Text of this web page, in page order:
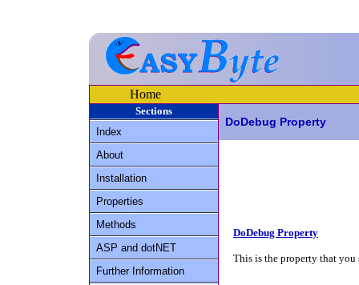
Home
Sections
Index
About
Installation
Properties
Methods
ASP and dotNET
Further Information
DoDebug Property
DoDebug Property
This is the property that you